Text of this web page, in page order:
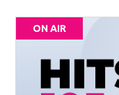
ON AIR